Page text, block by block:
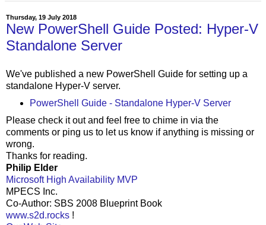
Thursday, 19 July 2018
New PowerShell Guide Posted: Hyper-V
Standalone Server
We've published a new PowerShell Guide for setting up a
standalone Hyper-V server.
PowerShell Guide - Standalone Hyper-V Server
Please check it out and feel free to chime in via the
comments or ping us to let us know if anything is missing or
wrong.
Thanks for reading.
Philip Elder
Microsoft High Availability MVP
MPECS Inc.
Co-Author: SBS 2008 Blueprint Book
www.s2d.rocks !